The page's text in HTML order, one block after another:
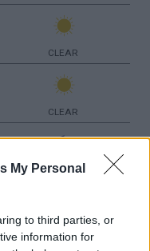
My Personal
to third parties, or
information for
CLEAR
CLEAR
CLEAR